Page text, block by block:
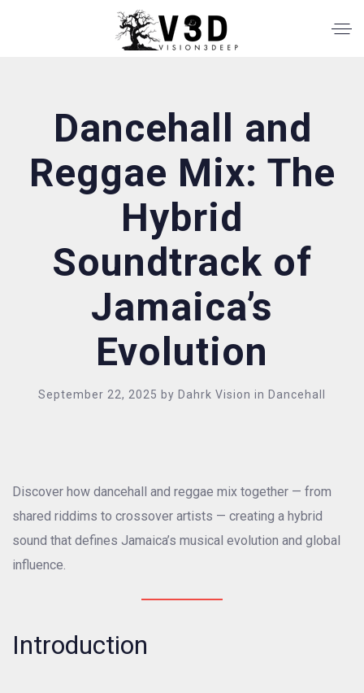
Dancehall and
Reggae Mix: The
Hybrid
Soundtrack of
Jamaica’s
Evolution
September 22, 2025 by Dahrk Vision in Dancehall
Discover how dancehall and reggae mix together — from
shared riddims to crossover artists — creating a hybrid
sound that defines Jamaica’s musical evolution and global
influence.
Introduction